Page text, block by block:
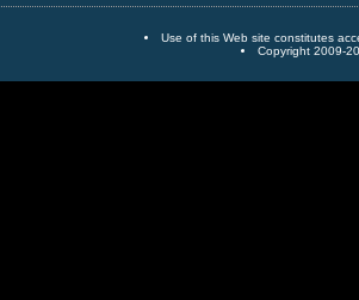
Use of this Web site constitutes
Copyright 2009-